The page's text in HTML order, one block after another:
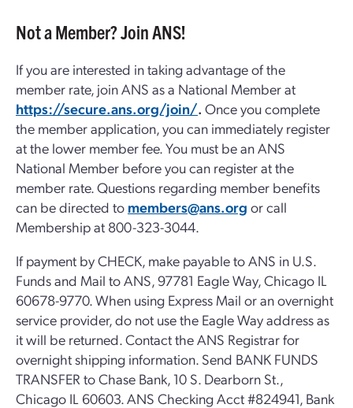
Not a Member? Join ANS!
If you are interested in taking advantage of the
member rate, join ANS as a National Member at
https://secure.ans.org/join/. Once you complete
the member application, you can immediately register
at the lower member fee. You must be an ANS
National Member before you can register at the
member rate. Questions regarding member benefits
can be directed to members@ans.org or call
Membership at 800-323-3044.
If payment by CHECK, make payable to ANS in U.S.
Funds and Mail to ANS, 97781 Eagle Way, Chicago IL
60678-9770. When using Express Mail or an overnight
service provider, do not use the Eagle Way address as
it will be returned. Contact the ANS Registrar for
overnight shipping information. Send BANK FUNDS
TRANSFER to Chase Bank, 10 S. Dearborn St.,
Chicago IL 60603. ANS Checking Acct #824941, Bank